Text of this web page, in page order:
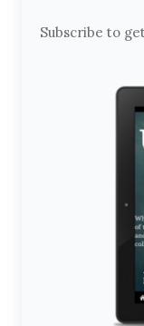
Subscribe to